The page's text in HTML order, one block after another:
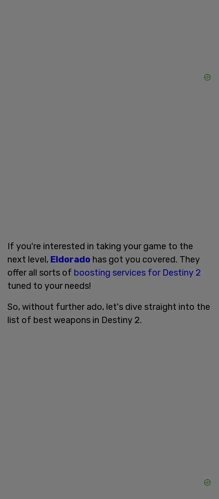
If you're interested in taking your game to the
next level, Eldorado has got you covered. They
offer all sorts of boosting services for Destiny 2
tuned to your needs!
So, without further ado, let's dive straight into the
list of best weapons in Destiny 2.